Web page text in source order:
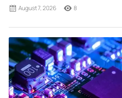
August 7, 2026 8